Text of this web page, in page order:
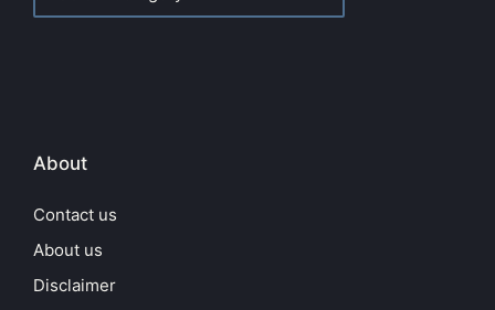
About
Contact us
About us
Disclaimer